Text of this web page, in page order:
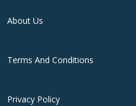
About Us
Terms And Conditions
Privacy Policy